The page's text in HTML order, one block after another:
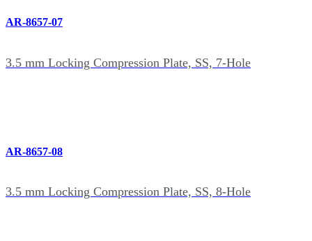
AR-8657-07
3.5 mm Locking Compression Plate, SS, 7-Hole
AR-8657-08
3.5 mm Locking Compression Plate, SS, 8-Hole